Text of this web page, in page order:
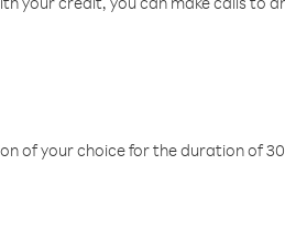
of your choice for the duration of